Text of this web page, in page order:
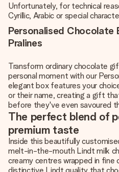
Unfortunately, for technical
Cyrillic, Arabic or special
Personalised Chocolate
Pralines
Transform ordinary chocolate
personal moment with our
elegant box features your
or their name, creating a gift
before they've even savoured
The perfect blend of
premium taste
Inside this beautifully
melt-in-the-mouth Lindt milk
creamy centres wrapped in